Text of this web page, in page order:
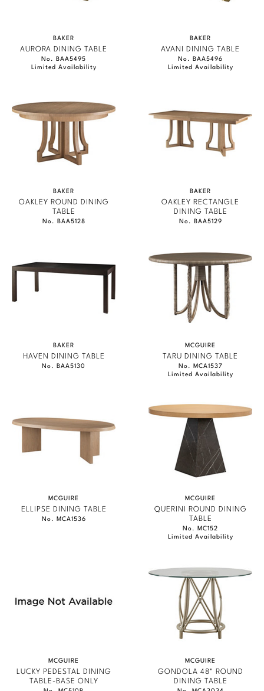
BAKER
AURORA DINING TABLE
No. BAA5495
Limited Availability
BAKER
AVANI DINING TABLE
No. BAA5496
Limited Availability
BAKER
OAKLEY ROUND DINING
TABLE
No. BAA5128
BAKER
OAKLEY RECTANGLE
DINING TABLE
No. BAA5129
BAKER
HAVEN DINING TABLE
No. BAA5130
MCGUIRE
TARU DINING TABLE
No. MCA1537
Limited Availability
MCGUIRE
ELLIPSE DINING TABLE
No. MCA1536
MCGUIRE
QUERINI ROUND DINING
TABLE
No. MC152
Limited Availability
MCGUIRE
LUCKY PEDESTAL DINING
TABLE-BASE ONLY
MCGUIRE
GONDOLA 48" ROUND
DINING TABLE